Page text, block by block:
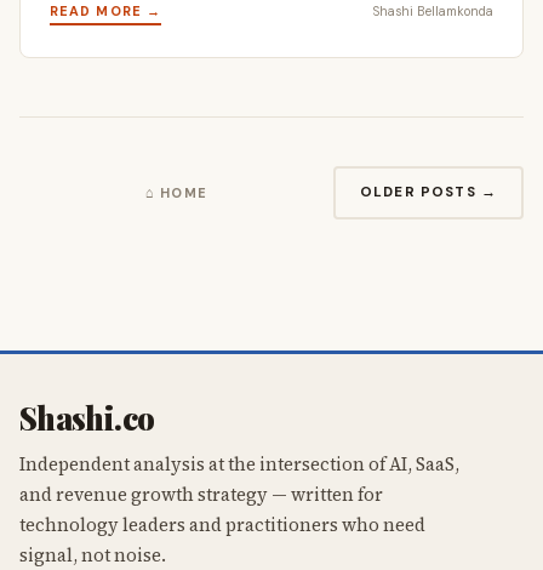
READ MORE → Shashi Bellamkonda
⌂ HOME OLDER POSTS →
Shashi.co
Independent analysis at the intersection of AI, SaaS,
and revenue growth strategy — written for
technology leaders and practitioners who need
signal, not noise.